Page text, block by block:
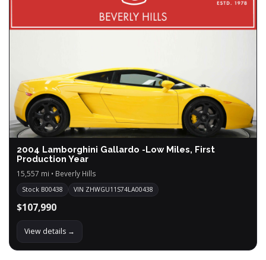
2004 Lamborghini Gallardo -Low Miles, First
Production Year
15,557 mi • Beverly Hills
Stock B00438 VIN ZHWGU11S74LA00438
$107,990
View details →